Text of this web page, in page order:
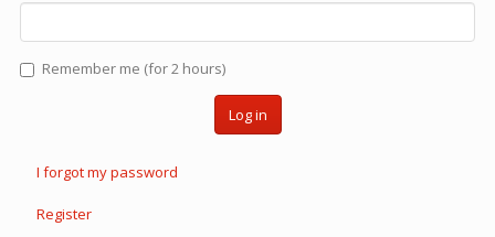
Remember me (for 2 hours)
Log in
I forgot my password
Register